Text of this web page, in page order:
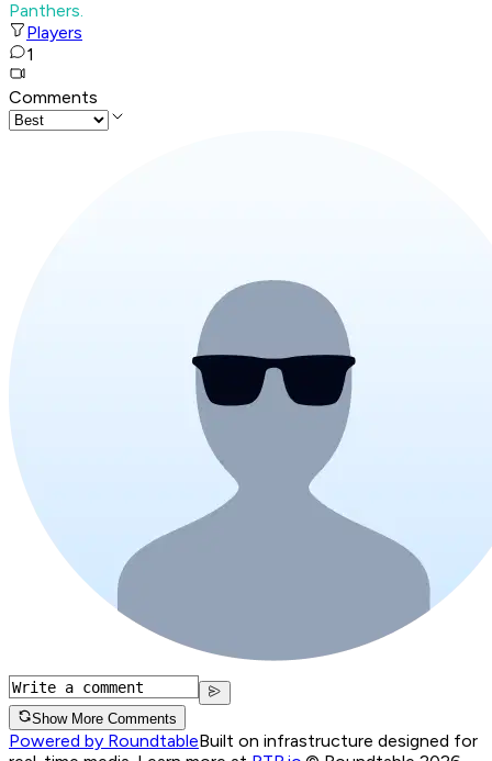
Panthers.
Players
1
Comments
Show More Comments
Powered by RoundtableBuilt on infrastructure designed for